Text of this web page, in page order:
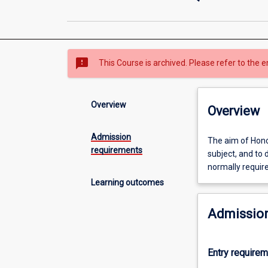
sms_failed This Course is archived. Please refer to the
Overview
Admission
requirements
Learning outcomes
Overview
The
aim
of
is
to
extend
grasp
The aim of
subject, and to
normally
Entry